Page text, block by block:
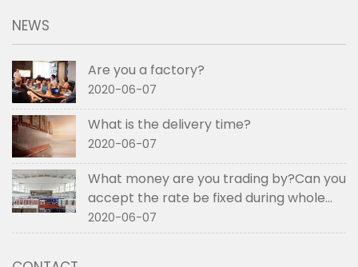
NEWS
Are you a factory?
2020-06-07
What is the delivery time?
2020-06-07
What money are you trading by?Can you
accept the rate be fixed during whole
order if not RMB?
2020-06-07